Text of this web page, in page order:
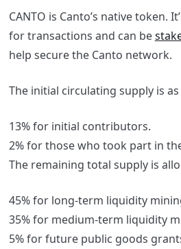
CANTO is Canto’s native token.
for transactions and can be
help secure the Canto network.
The initial circulating supply is
13% for initial contributors.
2% for those who took part in
The remaining total supply is
45% for long-term liquidity
35% for medium-term liquidity
5% for future public goods